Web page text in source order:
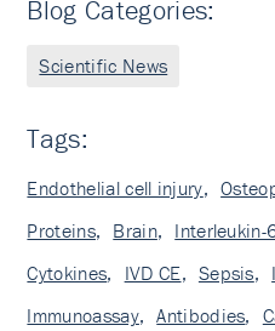
Blog Categories:
Scientific News
Tags:
Endothelial cell injury,
Proteins, Brain, Interleukin-
Cytokines, IVD CE, Sepsis,
Immunoassay, Antibodies,